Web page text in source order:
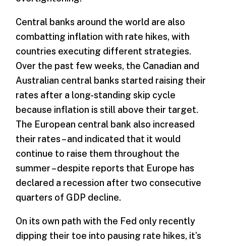
Central banks around the world are also
combatting inflation with rate hikes, with
countries executing different strategies.
Over the past few weeks, the Canadian and
Australian central banks started raising their
rates after a long-standing skip cycle
because inflation is still above their target.
The European central bank also increased
their rates – and indicated that it would
continue to raise them throughout the
summer – despite reports that Europe has
declared a recession after two consecutive
quarters of GDP decline.
On its own path with the Fed only recently
dipping their toe into pausing rate hikes, it’s